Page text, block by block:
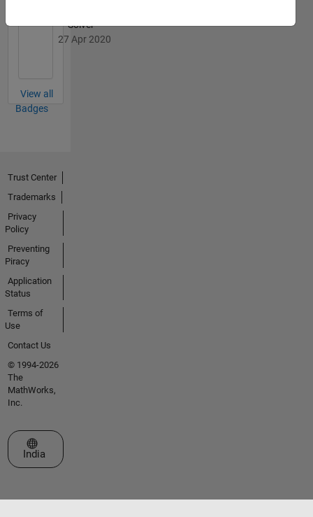
Solver
27 Apr 2020
View all
Badges
Trust Center
Trademarks
Privacy
Policy
Preventing
Piracy
Application
Status
Terms of
Use
Contact Us
© 1994-2026
The
MathWorks,
Inc.
Select a Web Site
India